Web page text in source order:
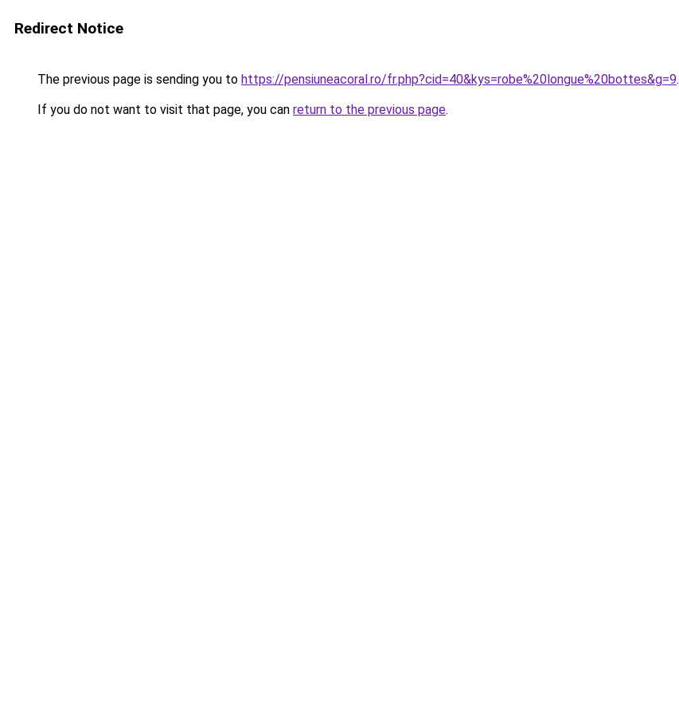
Redirect Notice
The previous page is sending you to https://pensiuneacoral.ro/fr.php?cid=40&kys=robe%20longue%20bottes&g=9.
If you do not want to visit that page, you can return to the previous page.